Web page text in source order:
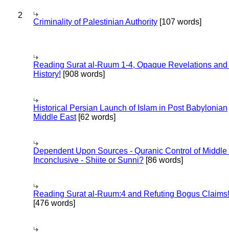
2
Criminality of Palestinian Authority [107 words]
Reading Surat al-Ruum 1-4, Opaque Revelations
History! [908 words]
Historical Persian Launch of Islam in Post Babylonian
Middle East[62 words]
Dependent Upon Sources - Quranic Control of Middle
Inconclusive - Shiite or Sunni? [86 words]
Reading Surat al-Ruum:4 and Refuting Bogus Claims!
[476 words]